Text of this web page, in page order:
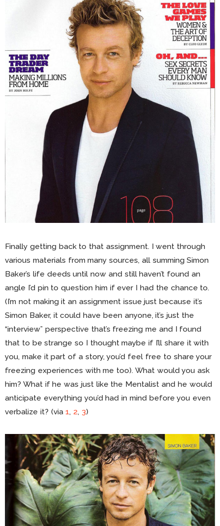
Finally getting back to that assignment. I went through
various materials from many sources, all summing Simon
Baker’s life deeds until now and still haven’t found an
angle I’d pin to question him if ever I had the chance to.
(I’m not making it an assignment issue just because it’s
Simon Baker, it could have been anyone, it’s just the
“interview” perspective that’s freezing me and I found
that to be strange so I thought maybe if I’ll share it with
you, make it part of a story, you’d feel free to share your
freezing experiences with me too). What would you ask
him? What if he was just like the Mentalist and he would
anticipate everything you’d had in mind before you even
verbalize it? (via1, 2, 3)